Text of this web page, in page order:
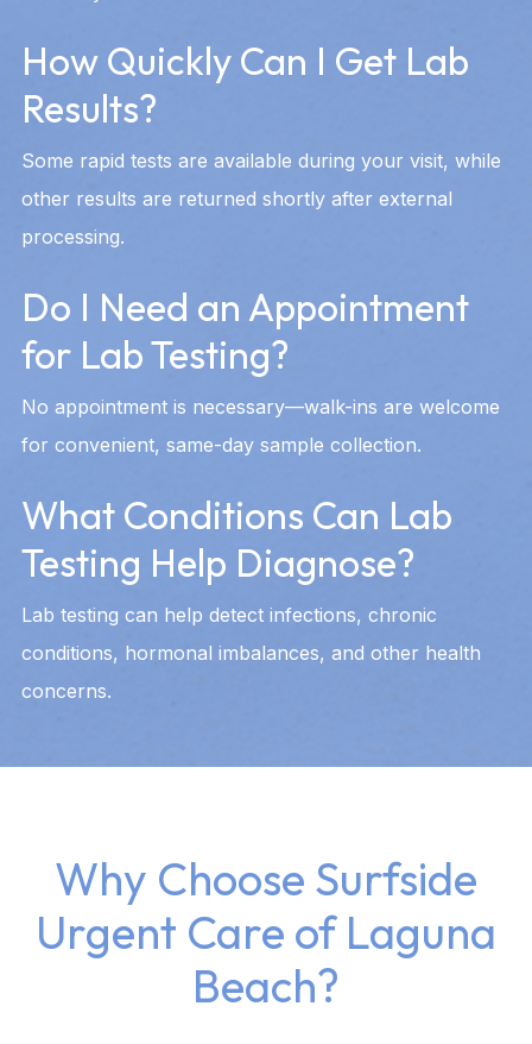
How Quickly Can I Get Lab
Results?
Some rapid tests are available during your visit, while
other results are returned shortly after external
processing.
Do I Need an Appointment
for Lab Testing?
No appointment is necessary—walk-ins are welcome
for convenient, same-day sample collection.
What Conditions Can Lab
Testing Help Diagnose?
Lab testing can help detect infections, chronic
conditions, hormonal imbalances, and other health
concerns.
Why Choose Surfside
Urgent Care of Laguna
Beach?